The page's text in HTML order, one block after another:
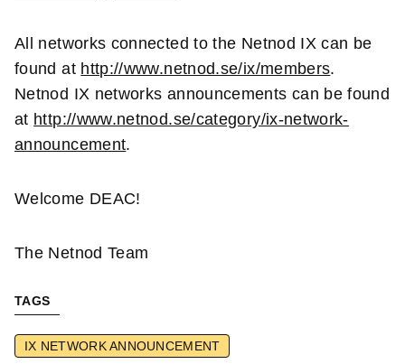
All networks connected to the Netnod IX can be
found at http://www.netnod.se/ix/members.
Netnod IX networks announcements can be found
at http://www.netnod.se/category/ix-network-
announcement.
Welcome DEAC!
The Netnod Team
TAGS
IX NETWORK ANNOUNCEMENT